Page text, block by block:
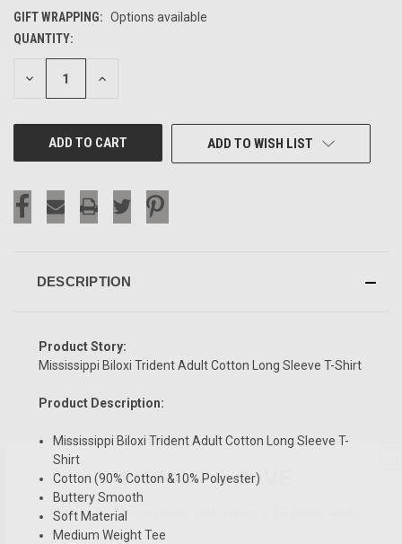
GIFT WRAPPING: Options available
CURRENT
STOCK:
QUANTITY:
DECREASE INCREASE
ADD TO WISH LIST
DESCRIPTION
Product Story:
Mississippi Biloxi Trident Adult Cotton Long Sleeve T-Shirt
Product Description:
Mississippi Biloxi Trident Adult Cotton Long Sleeve T-
Shirt
Cotton (90% Cotton &10% Polyester)
Buttery Smooth
Soft Material
Medium Weight Tee
Sign-up for Ultras emails and receive a $5 promo-code.